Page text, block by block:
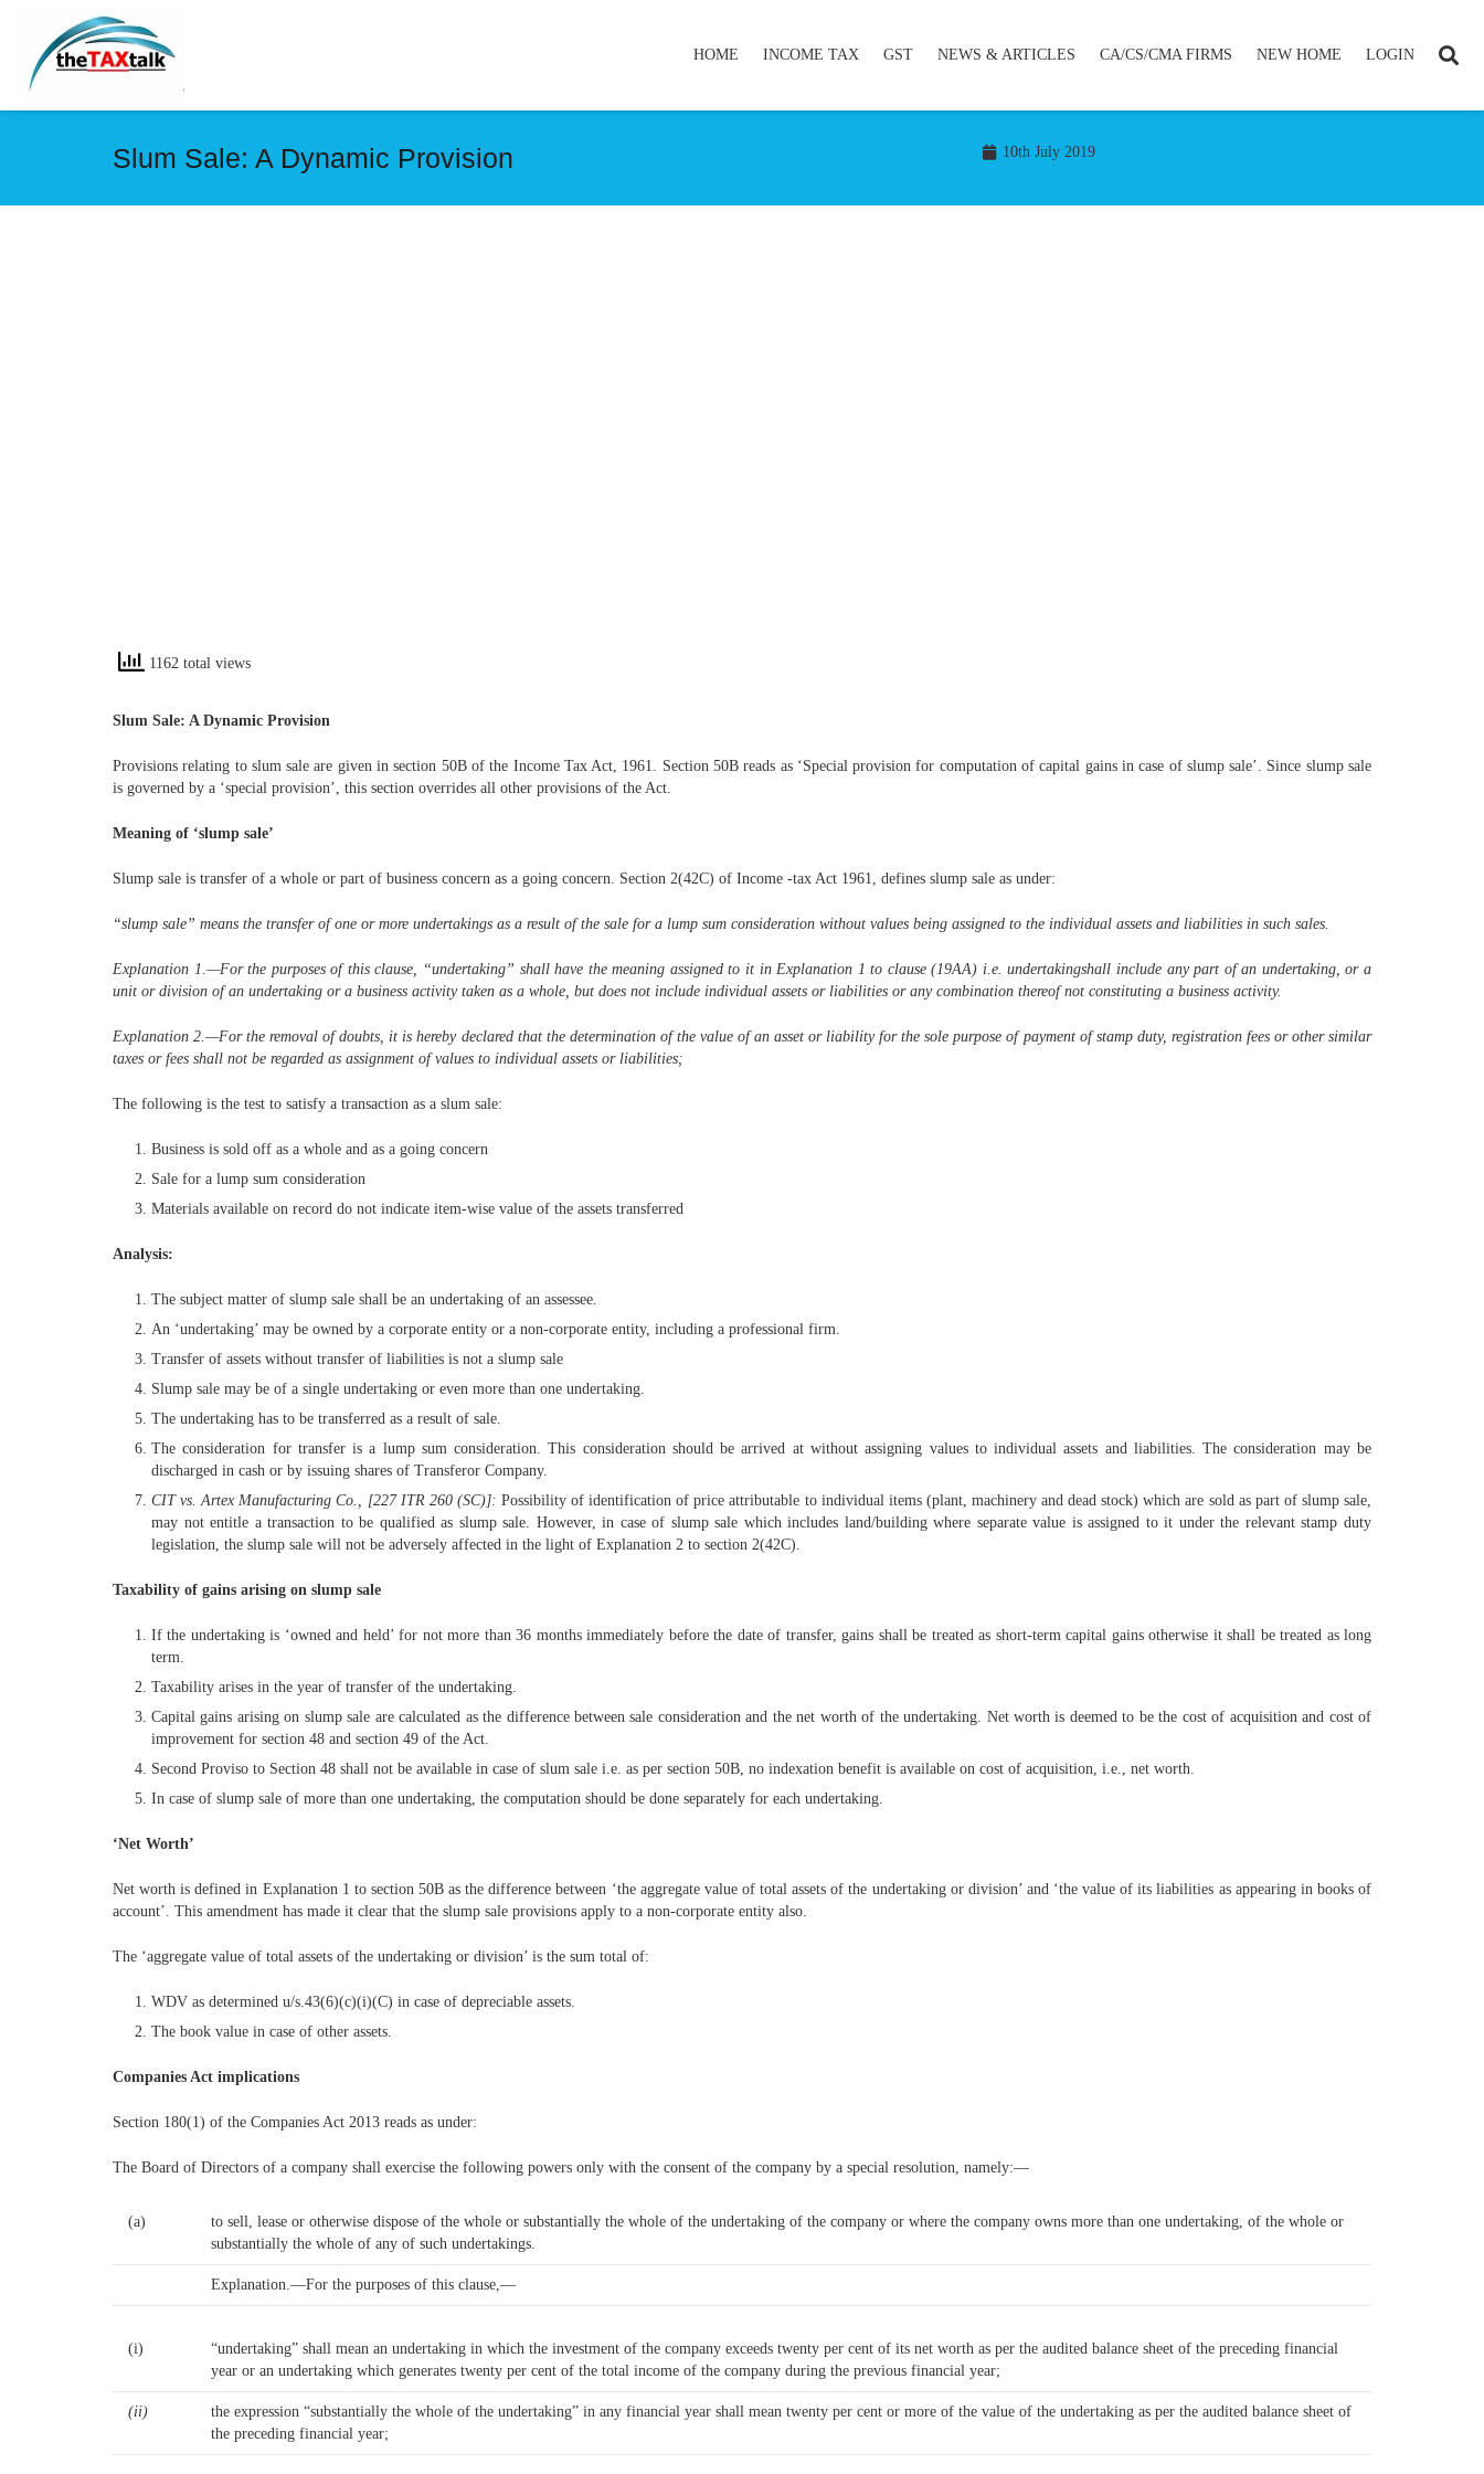
HOME INCOME TAX GST NEWS & ARTICLES CA/CS/CMA FIRMS NEW HOME LOGIN
Slum Sale: A Dynamic Provision 10th July 2019
1162 total views
Slum Sale: A Dynamic Provision
Provisions relating to slum sale are given in section 50B of the Income Tax Act, 1961. Section 50B reads as ‘Special provision for computation of capital gains in case of slump sale’. Since slump sale
is governed by a ‘special provision’, this section overrides all other provisions of the Act.
Meaning of ‘slump sale’
Slump sale is transfer of a whole or part of business concern as a going concern. Section 2(42C) of Income -tax Act 1961, defines slump sale as under:
“slump sale” means the transfer of one or more undertakings as a result of the sale for a lump sum consideration without values being assigned to the individual assets and liabilities in such sales.
Explanation 1.—For the purposes of this clause, “undertaking” shall have the meaning assigned to it in Explanation 1 to clause (19AA) i.e. undertakingshall include any part of an undertaking, or a
unit or division of an undertaking or a business activity taken as a whole, but does not include individual assets or liabilities or any combination thereof not constituting a business activity.
Explanation 2.—For the removal of doubts, it is hereby declared that the determination of the value of an asset or liability for the sole purpose of payment of stamp duty, registration fees or other similar
taxes or fees shall not be regarded as assignment of values to individual assets or liabilities;
The following is the test to satisfy a transaction as a slum sale:
Business is sold off as a whole and as a going concern
Sale for a lump sum consideration
Materials available on record do not indicate item-wise value of the assets transferred
Analysis:
The subject matter of slump sale shall be an undertaking of an assessee.
An ‘undertaking’ may be owned by a corporate entity or a non-corporate entity, including a professional firm.
Transfer of assets without transfer of liabilities is not a slump sale
Slump sale may be of a single undertaking or even more than one undertaking.
The undertaking has to be transferred as a result of sale.
The consideration for transfer is a lump sum consideration. This consideration should be arrived at without assigning values to individual assets and liabilities. The consideration may be
discharged in cash or by issuing shares of Transferor Company.
CIT vs. Artex Manufacturing Co., [227 ITR 260 (SC)]: Possibility of identification of price attributable to individual items (plant, machinery and dead stock) which are sold as part of slump sale,
may not entitle a transaction to be qualified as slump sale. However, in case of slump sale which includes land/building where separate value is assigned to it under the relevant stamp duty
legislation, the slump sale will not be adversely affected in the light of Explanation 2 to section 2(42C).
Taxability of gains arising on slump sale
If the undertaking is ‘owned and held’ for not more than 36 months immediately before the date of transfer, gains shall be treated as short-term capital gains otherwise it shall be treated as long
term.
Taxability arises in the year of transfer of the undertaking.
Capital gains arising on slump sale are calculated as the difference between sale consideration and the net worth of the undertaking. Net worth is deemed to be the cost of acquisition and cost of
improvement for section 48 and section 49 of the Act.
Second Proviso to Section 48 shall not be available in case of slum sale i.e. as per section 50B, no indexation benefit is available on cost of acquisition, i.e., net worth.
In case of slump sale of more than one undertaking, the computation should be done separately for each undertaking.
‘Net Worth’
Net worth is defined in Explanation 1 to section 50B as the difference between ‘the aggregate value of total assets of the undertaking or division’ and ‘the value of its liabilities as appearing in books of
account’. This amendment has made it clear that the slump sale provisions apply to a non-corporate entity also.
The ‘aggregate value of total assets of the undertaking or division’ is the sum total of:
WDV as determined u/s.43(6)(c)(i)(C) in case of depreciable assets.
The book value in case of other assets.
Companies Act implications
Section 180(1) of the Companies Act 2013 reads as under:
The Board of Directors of a company shall exercise the following powers only with the consent of the company by a special resolution, namely:—
(a)
to sell, lease or otherwise dispose of the whole or substantially the whole of the undertaking of the company or where the company owns more than one undertaking, of the whole or
substantially the whole of any of such undertakings.
Explanation.—For the purposes of this clause,—
(i)
“undertaking” shall mean an undertaking in which the investment of the company exceeds twenty per cent of its net worth as per the audited balance sheet of the preceding financial
year or an undertaking which generates twenty per cent of the total income of the company during the previous financial year;
(ii)
the expression “substantially the whole of the undertaking” in any financial year shall mean twenty per cent or more of the value of the undertaking as per the audited balance sheet of
the preceding financial year;